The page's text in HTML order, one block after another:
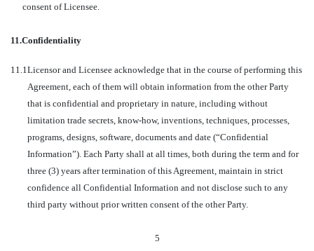
consent of Licensee.
11.Confidentiality
11.1Licensor and Licensee acknowledge that in the course of performing this
Agreement, each of them will obtain information from the other Party
that is confidential and proprietary in nature, including without
limitation trade secrets, know-how, inventions, techniques, processes,
programs, designs, software, documents and date (“Confidential
Information”). Each Party shall at all times, both during the term and for
three (3) years after termination of this Agreement, maintain in strict
confidence all Confidential Information and not disclose such to any
third party without prior written consent of the other Party.
5